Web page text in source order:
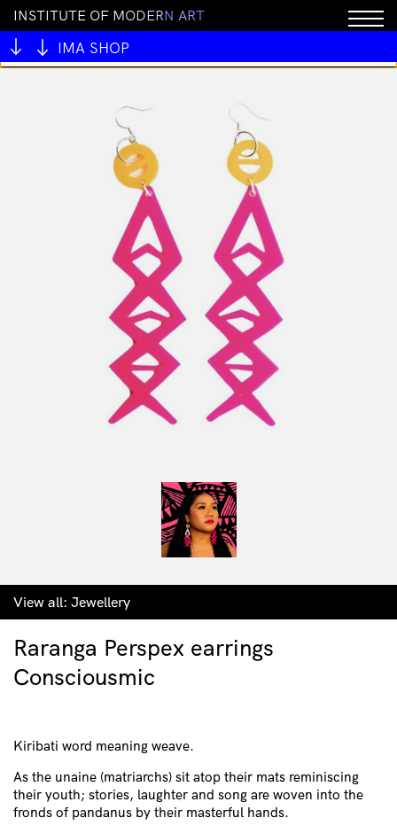
INSTITUTE OF MODERN ART
IMA SHOP
You cannot add "MAMSIR - Rock Pool ring" to the cart
because the product is out of stock.
View all: Jewellery
Raranga Perspex earrings
Consciousmic
Kiribati word meaning weave.
As the unaine (matriarchs) sit atop their mats reminiscing
their youth; stories, laughter and song are woven into the
fronds of pandanus by their masterful hands.